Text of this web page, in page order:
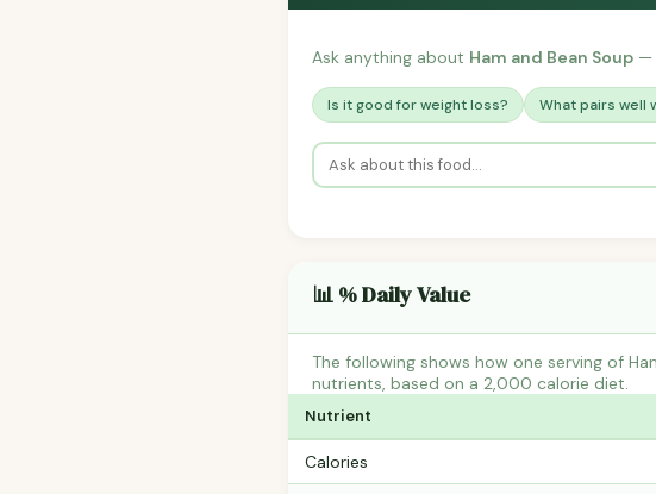
Ask anything about Ham and Bean Soup —
Is it good for weight loss? What pairs well
📊 % Daily Value
The following shows how one serving of
nutrients, based on a 2,000 calorie diet.
Nutrient
Calories